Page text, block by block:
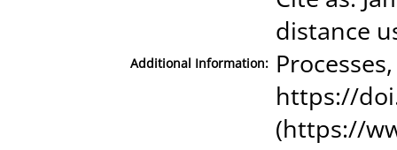
Additional Information:
distance
https://
(https://